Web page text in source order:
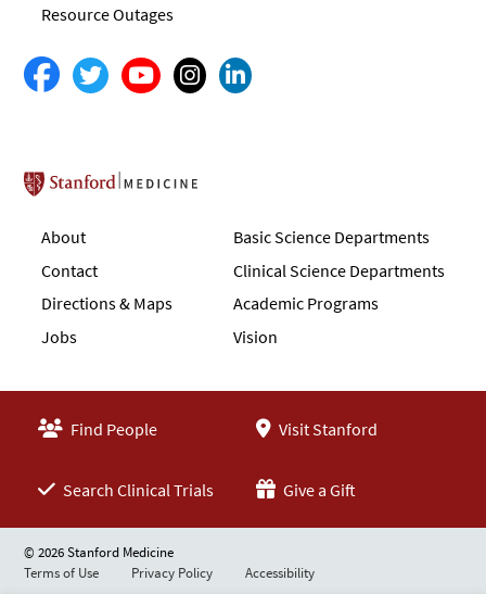
Resource Outages
Stanford School of Medicine
About
Contact
Directions & Maps
Jobs
Basic Science Departments
Clinical Science Departments
Academic Programs
Vision
Find People Visit Stanford
Search Clinical Trials Give a Gift
© 2026 Stanford Medicine
Terms of Use
Privacy Policy Accessibility